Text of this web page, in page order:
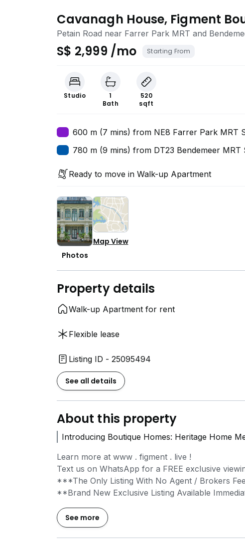
Cavanagh House, Figment
Ready, All-inclusive, Flexible
Petain Road near Farrer Park MRT and
S$ 2,999 /mo Starting From
Studio
1
Bath
520
sqft
600 m (7 mins) from NE8 Farrer Park MRT
780 m (9 mins) from DT23 Bendemeer MRT
Ready to move in Walk-up Apartment
Photos
Map View
Property details
Walk-up Apartment for rent
Flexible lease
Listing ID - 25095494
See all details
About this property
Introducing Boutique Homes: Heritage Home
Learn more at www . figment . live !
Text us on WhatsApp for a FREE exclusive
***The Only Listing With No Agent / Brokers
**Brand New Exclusive Listing Available
Inspired by local art, design, and architecture,
vibrant neighbourhoods and offer wonderfully
See more